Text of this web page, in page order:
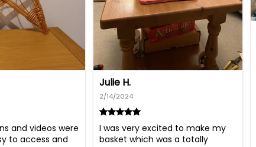
and videos were
to access and
Julie H.
2/14/2024
I was very excited to make my
basket which was a totally